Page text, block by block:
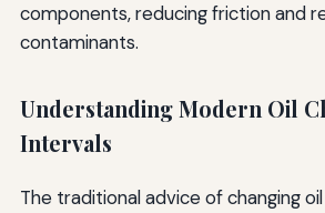
components, reducing friction and
contaminants.
Understanding Modern Oil
Intervals
The traditional advice of changing